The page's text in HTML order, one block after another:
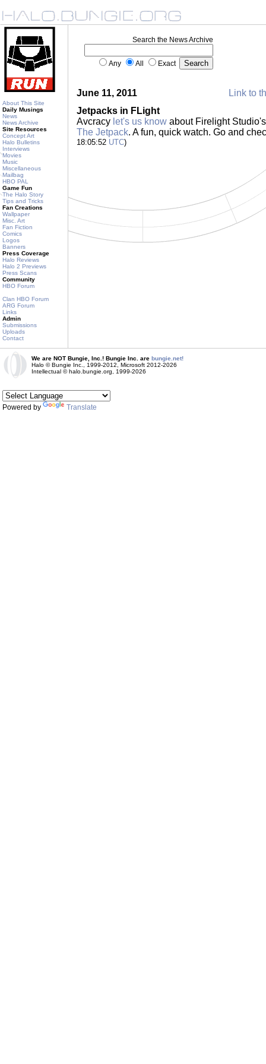
About This Site
Daily Musings
News
News Archive
Site Resources
Concept Art
Halo Bulletins
Interviews
Movies
Music
Miscellaneous
Mailbag
HBO PAL
Game Fun
The Halo Story
Tips and Tricks
Fan Creations
Wallpaper
Misc. Art
Fan Fiction
Comics
Logos
Banners
Press Coverage
Halo Reviews
Halo 2 Previews
Press Scans
Community
HBO Forum
Clan HBO Forum
ARG Forum
Links
Admin
Submissions
Uploads
Contact
Search the News Archive
Any All Exact
June 11, 2011
Link to
Jetpacks in FLight
Avcracy let's us know about Firelight
The Jetpack. A fun, quick watch. Go and
18:05:52 UTC)
We are NOT Bungie, Inc.! Bungie Inc. are bungie.net!
Halo © Bungie Inc., 1999-2012, Microsoft 2012-2026
Intellectual © halo.bungie.org, 1999-2026
Powered by Translate